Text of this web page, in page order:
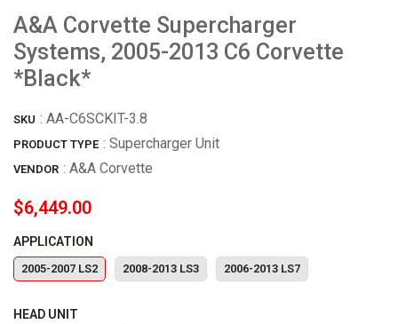
A&A Corvette Supercharger
Systems, 2005-2013 C6 Corvette
*Black*
SKU : AA-C6SCKIT-3.8
PRODUCT TYPE : Supercharger Unit
VENDOR : A&A Corvette
$6,449.00
APPLICATION
2005-2007 LS2 2008-2013 LS3 2006-2013 LS7
HEAD UNIT